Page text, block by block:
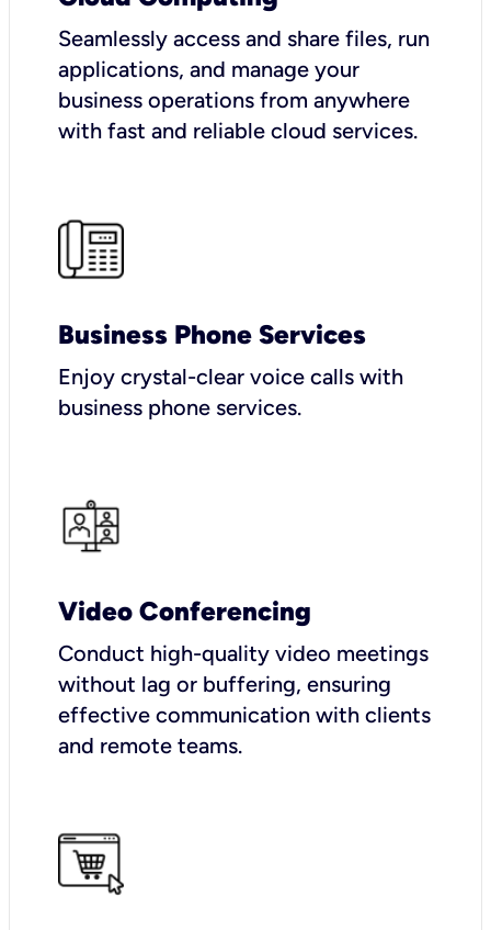
Seamlessly access and share files, run
applications, and manage your
business operations from anywhere
with fast and reliable cloud services.
Business Phone Services
Enjoy crystal-clear voice calls with
business phone services.
Video Conferencing
Conduct high-quality video meetings
without lag or buffering, ensuring
effective communication with clients
and remote teams.